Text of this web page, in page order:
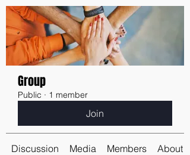
Group
Public · 1 member
Join
Discussion Media Members About